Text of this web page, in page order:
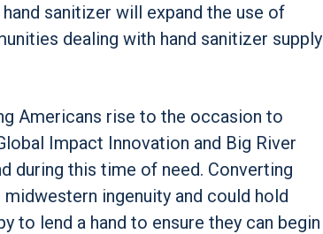
sanitizer will expand the use of
dealing with hand sanitizer supply
Americans rise to the occasion to
Impact Innovation and Big River
during this time of need. Converting
ingenuity and could hold
to lend a hand to ensure they can begin